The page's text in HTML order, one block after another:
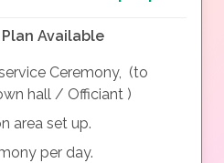
Available
Ceremony, (to
hall / Officiant )
area set up.
per day.